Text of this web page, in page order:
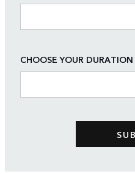
CHOOSE YOUR DURATION